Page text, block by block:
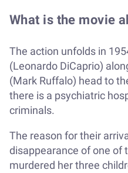
What is the movie
The action unfolds in
(Leonardo DiCaprio)
(Mark Ruffalo) head to
there is a psychiatric
criminals.
The reason for their
disappearance of one of
murdered her three